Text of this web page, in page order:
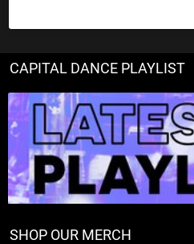
CAPITAL DANCE PLAYLIST
SHOP OUR MERCH